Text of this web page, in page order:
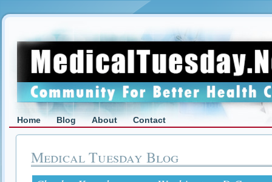
Home Blog About Contact
Medical Tuesday Blog